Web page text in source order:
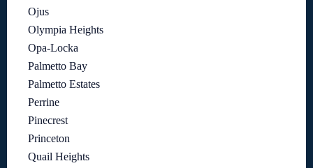
Ojus
Olympia Heights
Opa-Locka
Palmetto Bay
Palmetto Estates
Perrine
Pinecrest
Princeton
Quail Heights